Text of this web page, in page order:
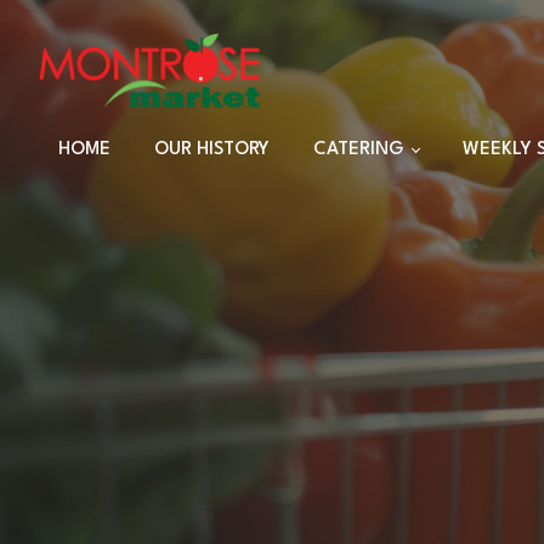
HOME OUR HISTORY CATERING
MENU
CUSTOM EVENTS
WEEKLY